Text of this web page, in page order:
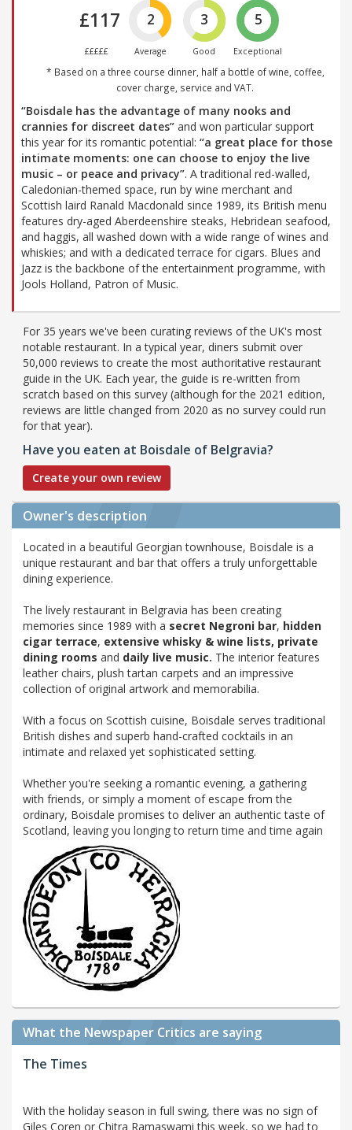
£117
£££££
2
Average
3
Good
5
Exceptional
* Based on a three course dinner, half a bottle of wine, coffee,
cover charge, service and VAT.
“Boisdale has the advantage of many nooks and
crannies for discreet dates” and won particular support
this year for its romantic potential: “a great place for those
intimate moments: one can choose to enjoy the live
music – or peace and privacy”. A traditional red-walled,
Caledonian-themed space, run by wine merchant and
Scottish laird Ranald Macdonald since 1989, its British menu
features dry-aged Aberdeenshire steaks, Hebridean seafood,
and haggis, all washed down with a wide range of wines and
whiskies; and with a dedicated terrace for cigars. Blues and
Jazz is the backbone of the entertainment programme, with
Jools Holland, Patron of Music.
For 35 years we've been curating reviews of the UK's most
notable restaurant. In a typical year, diners submit over
50,000 reviews to create the most authoritative restaurant
guide in the UK. Each year, the guide is re-written from
scratch based on this survey (although for the 2021 edition,
reviews are little changed from 2020 as no survey could run
for that year).
Have you eaten at Boisdale of Belgravia?
Create your own review
Owner's description
Located in a beautiful Georgian townhouse, Boisdale is a
unique restaurant and bar that offers a truly unforgettable
dining experience.
The lively restaurant in Belgravia has been creating
memories since 1989 with a secret Negroni bar, hidden
cigar terrace, extensive whisky & wine lists, private
dining rooms and daily live music. The interior features
leather chairs, plush tartan carpets and an impressive
collection of original artwork and memorabilia.
With a focus on Scottish cuisine, Boisdale serves traditional
British dishes and superb hand-crafted cocktails in an
intimate and relaxed yet sophisticated setting.
Whether you're seeking a romantic evening, a gathering
with friends, or simply a moment of escape from the
ordinary, Boisdale promises to deliver an authentic taste of
Scotland, leaving you longing to return time and time again
What the Newspaper Critics are saying
The Times
With the holiday season in full swing, there was no sign of
Giles Coren or Chitra Ramaswami this week, so we had to